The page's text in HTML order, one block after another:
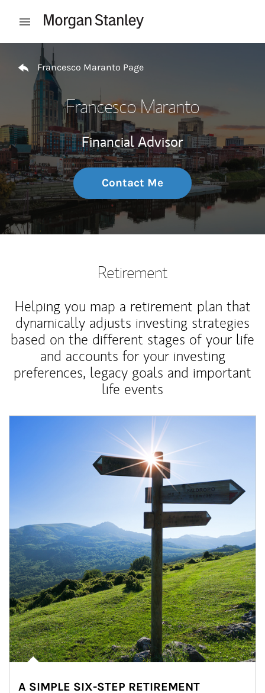
Open mobile menu
Return to Nav
Francesco Maranto Page
Francesco Maranto
Financial Advisor
Contact Me
Retirement
Helping you map a retirement plan that
dynamically adjusts investing strategies
based on the different stages of your life
and accounts for your investing
preferences, legacy goals and important
life events
A SIMPLE SIX-STEP RETIREMENT